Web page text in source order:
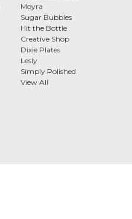
Moyra
Sugar Bubbles
Hit the Bottle
Creative Shop
Dixie Plates
Lesly
Simply Polished
View All